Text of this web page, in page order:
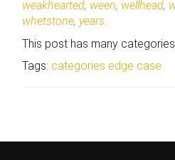
weakhearted, ween, wellhead,
whetstone, years.
This post has many
Tags: categories edge case